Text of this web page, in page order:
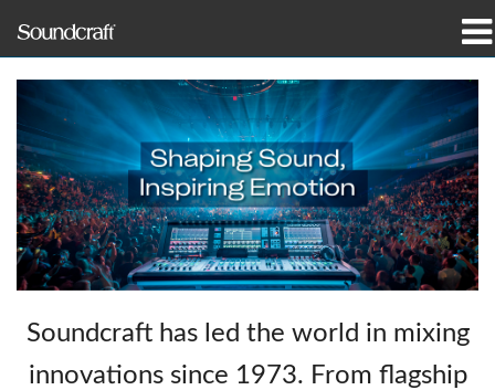
produkter
Fallstudier och nyheter
var man kan köpa
utbildning
Soundcraft has led the world in mixing
innovations since 1973. From flagship